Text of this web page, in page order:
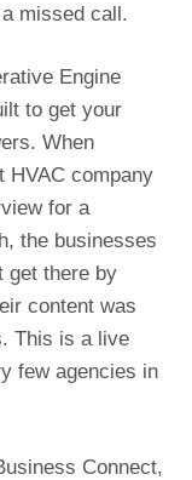
missed call.
Engine
to get your
When
HVAC company
for a
the businesses
get there by
content was
This is a live
few agencies in
Connect,